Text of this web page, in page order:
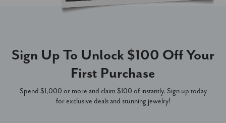
Sign Up To Unlock $100 Off Your
First Purchase
Spend $1,000 or more and claim $100 of instantly. Sign up today
for exclusive deals and stunning jewelry!